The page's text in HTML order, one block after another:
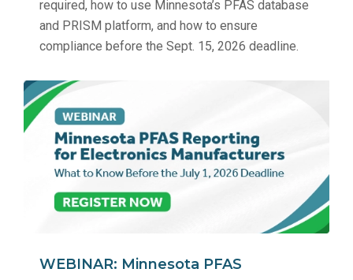
required, how to use Minnesota’s PFAS database
and PRISM platform, and how to ensure
compliance before the Sept. 15, 2026 deadline.
WEBINAR: Minnesota PFAS